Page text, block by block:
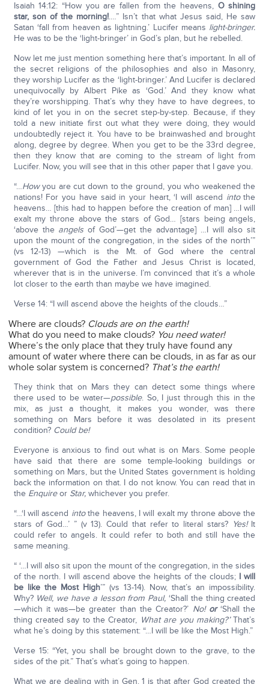
Isaiah 14:12: “How you are fallen from the heavens, O shining
star, son of the morning!.…” Isn’t that what Jesus said, He saw
Satan ‘fall from heaven as lightning.’ Lucifer means light-bringer.
He was to be the ‘light-bringer’ in God’s plan, but he rebelled.
Now let me just mention something here that’s important. In all of
the secret religions of the philosophies and also in Masonry,
they worship Lucifer as the ‘light-bringer.’ And Lucifer is declared
unequivocally by Albert Pike as ‘God.’ And they know what
they’re worshipping. That’s why they have to have degrees, to
kind of let you in on the secret step-by-step. Because, if they
told a new initiate first out what they were doing, they would
undoubtedly reject it. You have to be brainwashed and brought
along, degree by degree. When you get to be the 33rd degree,
then they know that are coming to the stream of light from
Lucifer. Now, you will see that in this other paper that I gave you.
“…Howyou are cut down to the ground, you who weakened the
nations! For you have said in your heart, ‘I will ascend intothe
heavens… [this had to happen before the creation of man] …I will
exalt my throne above the stars of God… [stars being angels,
‘above the angelsof God’—get the advantage] …I will also sit
upon the mount of the congregation, in the sides of the north’”
(vs 12-13) —which is the Mt. of God where the central
government of God the Father and Jesus Christ is located,
wherever that is in the universe. I’m convinced that it’s a whole
lot closer to the earth than maybe we have imagined.
Verse 14: “I will ascend above the heights of the clouds…”
Where are clouds? Clouds are on the earth!
What do you need to make clouds? You need water!
Where’s the only place that they truly have found any
amount of water where there can be clouds, in as far as our
whole solar system is concerned? That’s the earth!
They think that on Mars they can detect some things where
there used to be water—possible. So, I just through this in the
mix, as just a thought, it makes you wonder, was there
something on Mars before it was desolated in its present
condition? Could be!
Everyone is anxious to find out what is on Mars. Some people
have said that there are some temple-looking buildings or
something on Mars, but the United States government is holding
back the information on that. I do not know. You can read that in
the Enquireor Star, whichever you prefer.
“…‘I will ascend intothe heavens, I will exalt my throne above the
stars of God…’ ” (v 13). Could that refer to literal stars? Yes! It
could refer to angels. It could refer to both and still have the
same meaning.
“ ‘…I will also sit upon the mount of the congregation, in the sides
of the north. I will ascend above the heights of the clouds; I will
be like the Most High’” (vs 13-14). Now, that’s an impossibility.
Why? Well, we have a lesson from Paul, ‘Shall the thing created
—which it was—be greater than the Creator?’ No! or‘Shall the
thing created say to the Creator, What are you making?’That’s
what he’s doing by this statement: “…I will be like the Most High.”
Verse 15: “Yet, you shall be brought down to the grave, to the
sides of the pit.” That’s what’s going to happen.
What we are dealing with in Gen. 1 is that after God created the